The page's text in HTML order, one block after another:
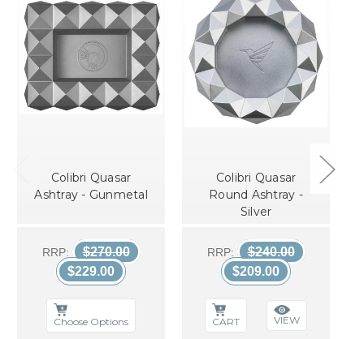
Colibri Quasar
Ashtray - Gunmetal
RRP:
$270.00
$229.00
Choose Options
Colibri Quasar
Round Ashtray -
Silver
RRP:
$240.00
$209.00
CART VIEW